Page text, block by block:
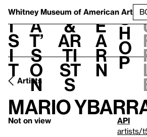
Whitney Museum of American Art
V
i
s
i
t
h
a
t’
s
o
n
t
&
Ar
ti
st
s
L
e
a
r
n
S
h
o
p
Artists
Mario
Not on view
API
artists/